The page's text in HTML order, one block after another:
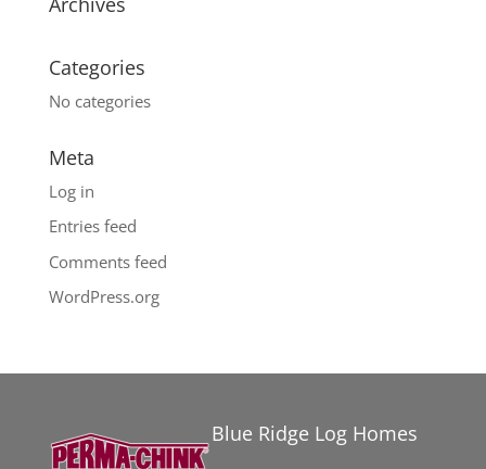
Categories
No categories
Meta
Log in
Entries feed
Comments feed
WordPress.org
Blue Ridge Log Homes